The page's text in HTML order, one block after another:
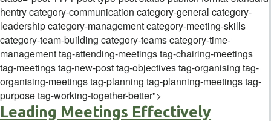
hentry category-communication category-general category-
leadership category-management category-meeting-skills
category-team-building category-teams category-time-
management tag-attending-meetings tag-chairing-meetings
tag-meetings tag-new-post tag-objectives tag-organising tag-
organising-meetings tag-planning tag-planning-meetings tag-
purpose tag-working-together-better">
Leading Meetings Effectively